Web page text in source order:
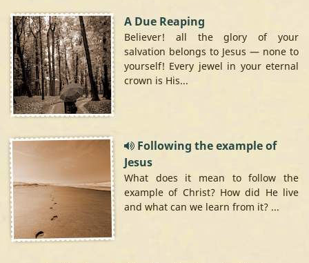
A Due Reaping
Believer! all the glory of your
salvation belongs to Jesus — none to
yourself! Every jewel in your eternal
crown is His...
Following the example of
Jesus
What does it mean to follow the
example of Christ? How did He live
and what can we learn from it? ...